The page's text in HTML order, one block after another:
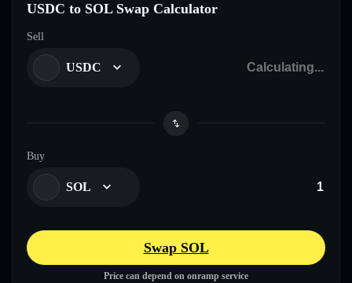
USDC to SOL Swap Calculator
Sell
USDC
Buy
SOL
Swap SOL
Price can depend on onramp service